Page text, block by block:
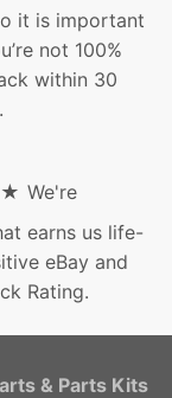
it is important
not 100%
within 30
We're
earns us life-
eBay and
Rating.
& Parts Kits